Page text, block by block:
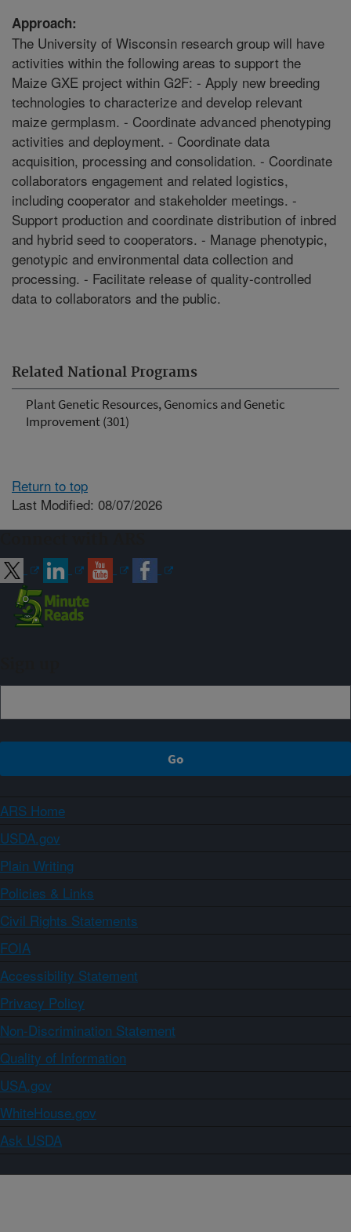
Related National Programs
Plant Genetic Resources, Genomics and Genetic
Improvement (301)
Approach:
The University of Wisconsin research group will have
activities within the following areas to support the
Maize GXE project within G2F: - Apply new breeding
technologies to characterize and develop relevant
maize germplasm. - Coordinate advanced phenotyping
activities and deployment. - Coordinate data
acquisition, processing and consolidation. - Coordinate
collaborators engagement and related logistics,
including cooperator and stakeholder meetings. -
Support production and coordinate distribution of inbred
and hybrid seed to cooperators. - Manage phenotypic,
genotypic and environmental data collection and
processing. - Facilitate release of quality-controlled
data to collaborators and the public.
Return to top
Last Modified: 08/07/2026
ARS Home
USDA.gov
Plain Writing
Policies & Links
Civil Rights Statements
FOIA
Accessibility Statement
Privacy Policy
Non-Discrimination Statement
Quality of Information
USA.gov
WhiteHouse.gov
Ask USDA